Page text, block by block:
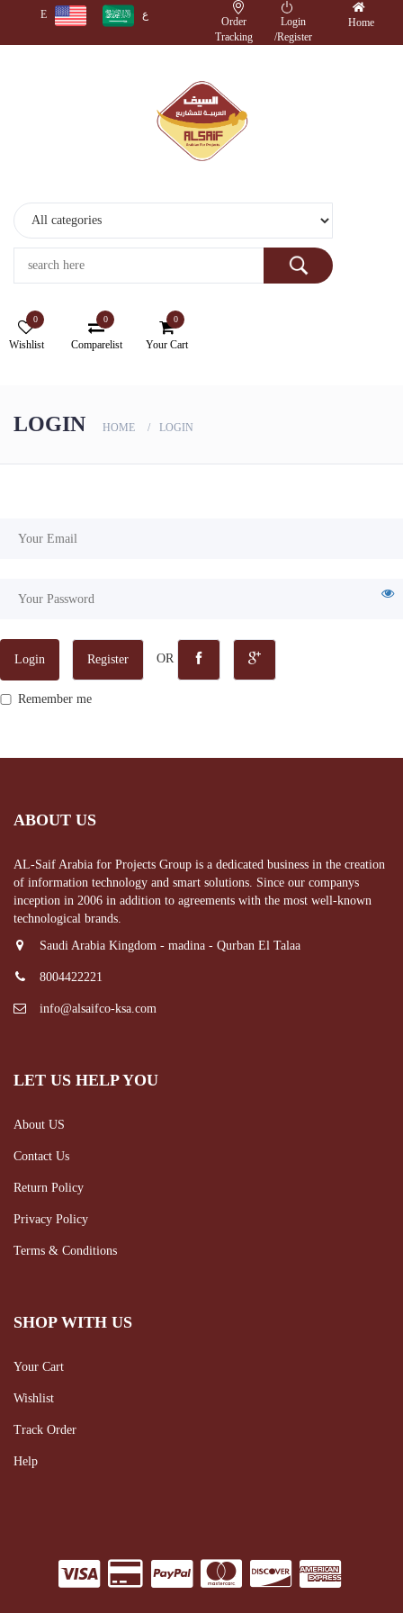
E ع
Order
Tracking
Login
/Register
Home
Wishlist
0
Comparelist
0
Your Cart
0
Cameras
Storage
Devices
Electronics
LOGIN HOME LOGIN
Login Register OR
Remember me
ABOUT US
AL-Saif Arabia for Projects Group is a dedicated business in the creation
of information technology and smart solutions. Since our companys
inception in 2006 in addition to agreements with the most well-known
technological brands.
Saudi Arabia Kingdom - madina - Qurban El Talaa
8004422221
info@alsaifco-ksa.com
LET US HELP YOU
About US
Contact Us
Return Policy
Privacy Policy
Terms & Conditions
SHOP WITH US
Your Cart
Wishlist
Track Order
Help